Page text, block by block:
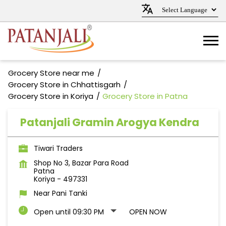
Grocery Store near me
Grocery Store in Chhattisgarh
Grocery Store in Koriya
Grocery Store in Patna
Patanjali Gramin Arogya Kendra
Tiwari Traders
Shop No 3, Bazar Para Road
Patna
Koriya - 497331
Near Pani Tanki
Open until 09:30 PM
OPEN NOW